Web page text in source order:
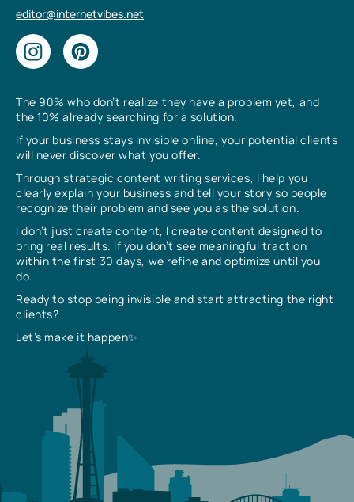
The 90% who don’t realize they have a problem yet, and
the 10% already searching for a solution.
If your business stays invisible online, your potential clients
will never discover what you offer.
Through strategic content writing services, I help you
clearly explain your business and tell your story so people
recognize their problem and see you as the solution.
I don’t just create content, I create content designed to
bring real results. If you don’t see meaningful traction
within the first 30 days, we refine and optimize until you
do.
Ready to stop being invisible and start attracting the right
clients?
Let’s make it happen✨
editor@internetvibes.net